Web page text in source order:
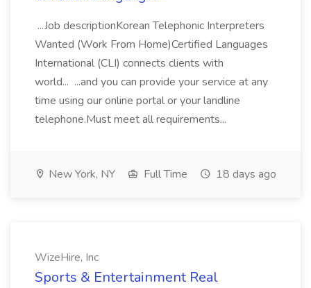
...Job descriptionKorean Telephonic Interpreters
Wanted (Work From Home)Certified Languages
International (CLI) connects clients with
world... ...and you can provide your service at any
time using our online portal or your landline
telephone.Must meet all requirements...
New York, NY Full Time 18 days ago
WizeHire, Inc
Sports & Entertainment Real